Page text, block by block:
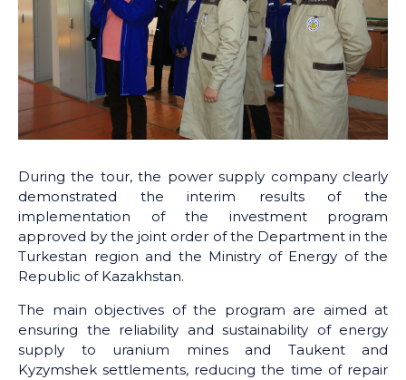
During the tour, the power supply company clearly
demonstrated the interim results of the
implementation of the investment program
approved by the joint order of the Department in the
Turkestan region and the Ministry of Energy of the
Republic of Kazakhstan.
The main objectives of the program are aimed at
ensuring the reliability and sustainability of energy
supply to uranium mines and Taukent and
Kyzymshek settlements, reducing the time of repair